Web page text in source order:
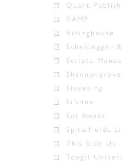
Quart
RAMP
Ridinghouse
Scheidegger
Scripta
Sieveking
Silvana
Soi Books
Spitalfields
This Side Up
Tongji